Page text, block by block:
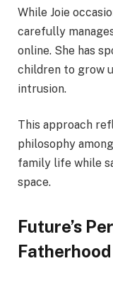
While Joie
carefully
online. She has
children to grow
intrusion.
This approach
philosophy
family life while
space.
Future’s
Fatherhood